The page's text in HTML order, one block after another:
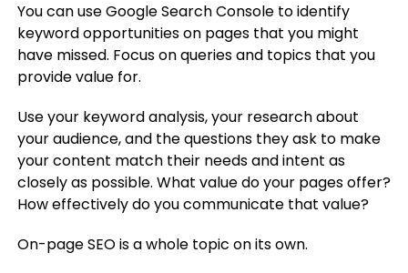
You can use Google Search Console to identify
keyword opportunities on pages that you might
have missed. Focus on queries and topics that you
provide value for.
Use your keyword analysis, your research about
your audience, and the questions they ask to make
your content match their needs and intent as
closely as possible. What value do your pages offer?
How effectively do you communicate that value?
On-page SEO is a whole topic on its own.